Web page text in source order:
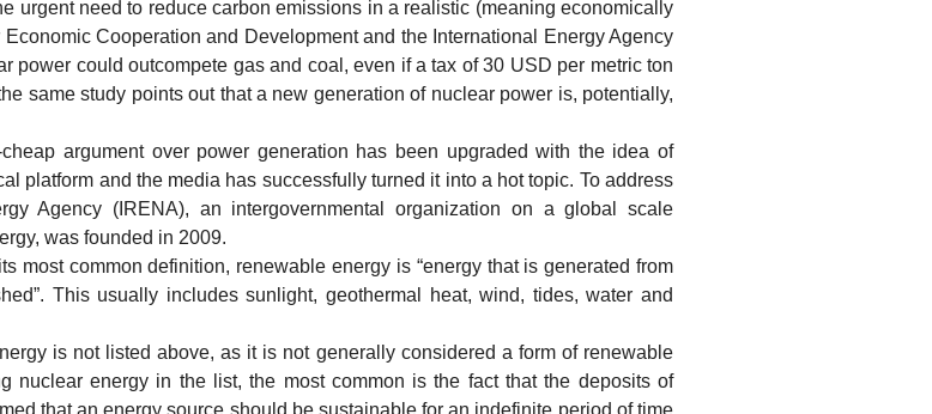
need to reduce carbon emissions in a realistic (meaning economically
Cooperation and Development and the International Energy Agency
power could outcompete gas and coal, even if a tax of 30 USD per metric ton
same study points out that a new generation of nuclear power is, potentially,
argument over power generation has been upgraded with the idea of
platform and the media has successfully turned it into a hot topic. To address
Agency (IRENA), an intergovernmental organization on a global scale
was founded in 2009.
common definition, renewable energy is “energy that is generated from
This usually includes sunlight, geothermal heat, wind, tides, water and
is not listed above, as it is not generally considered a form of renewable
nuclear energy in the list, the most common is the fact that the deposits of
that an energy source should be sustainable for an indefinite period of time